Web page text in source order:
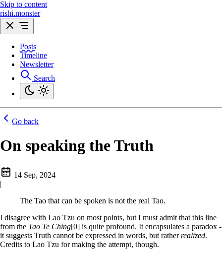
Skip to content
rishi.monster
Posts
Timeline
Newsletter
Search
Go back
On speaking the Truth
14 Sep, 2024
|
The Tao that can be spoken is not the real Tao.
I disagree with Lao Tzu on most points, but I must admit that this line
from the Tao Te Ching[0] is quite profound. It encapsulates a paradox -
it suggests Truth cannot be expressed in words, but ratherrealized.
Credits to Lao Tzu for making the attempt, though.